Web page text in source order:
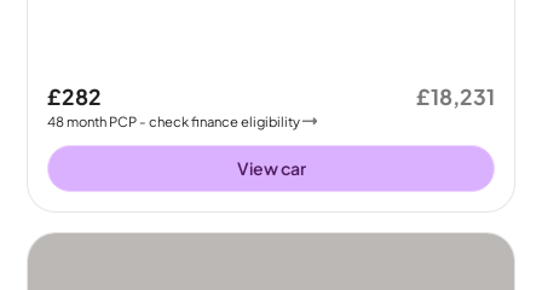
£282
48month PCP - check finance eligibility
£18,231
View car